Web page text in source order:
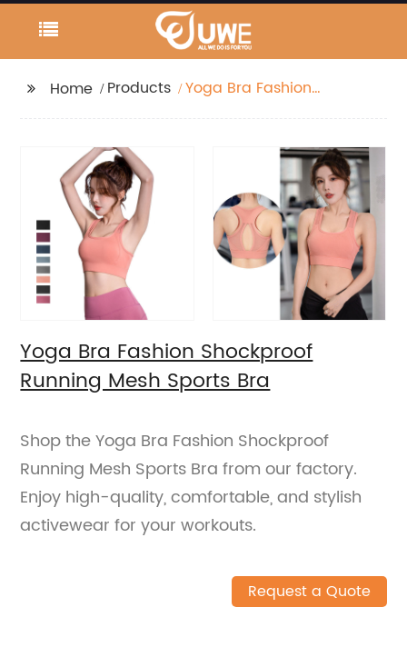
Home Products
Yoga Bra Fashion
Yoga Bra Fashion Shockproof
Running Mesh Sports Bra
Shop the Yoga Bra Fashion Shockproof
Running Mesh Sports Bra from our factory.
Enjoy high-quality, comfortable, and stylish
activewear for your workouts.
Request a Quote